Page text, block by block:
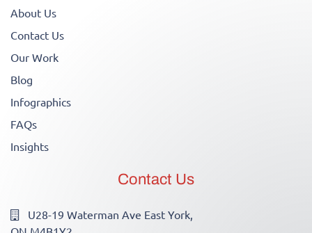
About Us
Contact Us
Our Work
Blog
Infographics
FAQs
Insights
Contact Us
U28-19 Waterman Ave East York,